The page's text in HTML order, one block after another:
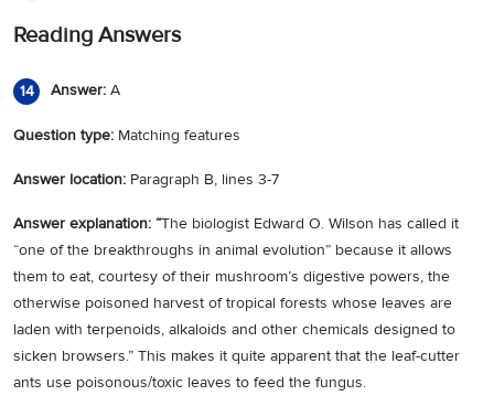
Reading Answers
14 Answer: A
Question type: Matching features
Answer location: Paragraph B, lines 3-7
Answer explanation: “The biologist Edward O. Wilson has called it
“one of the breakthroughs in animal evolution” because it allows
them to eat, courtesy of their mushroom’s digestive powers, the
otherwise poisoned harvest of tropical forests whose leaves are
laden with terpenoids, alkaloids and other chemicals designed to
sicken browsers.” This makes it quite apparent that the leaf-cutter
ants use poisonous/toxic leaves to feed the fungus.